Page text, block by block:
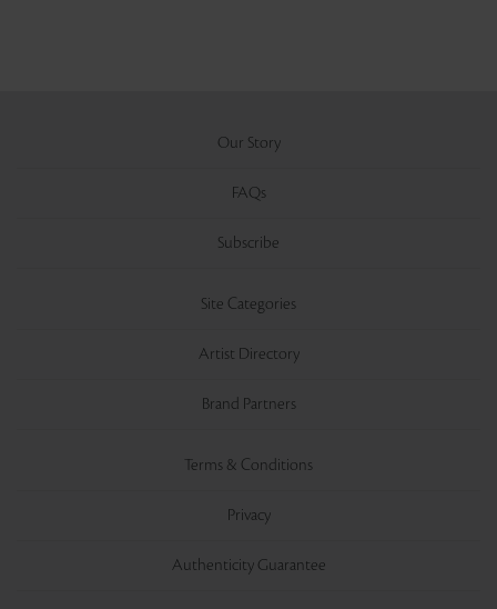
Our Story
FAQs
Subscribe
Site Categories
Artist Directory
Brand Partners
Terms & Conditions
Privacy
Authenticity Guarantee